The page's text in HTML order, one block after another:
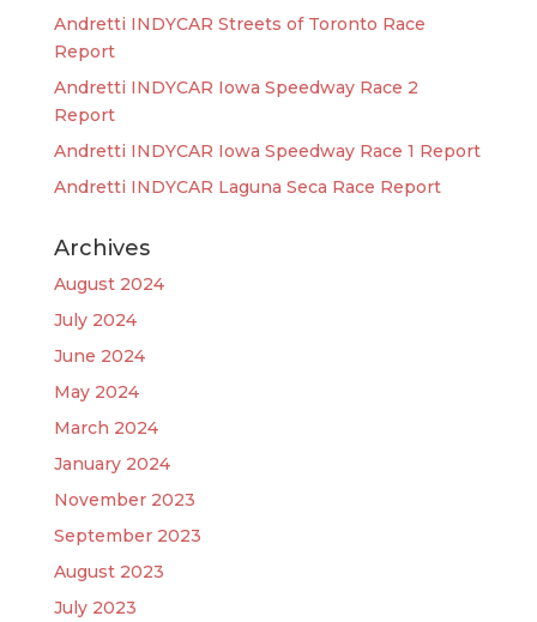
Andretti INDYCAR Streets of Toronto Race
Report
Andretti INDYCAR Iowa Speedway Race 2
Report
Andretti INDYCAR Iowa Speedway Race 1 Report
Andretti INDYCAR Laguna Seca Race Report
Archives
August 2024
July 2024
June 2024
May 2024
March 2024
January 2024
November 2023
September 2023
August 2023
July 2023